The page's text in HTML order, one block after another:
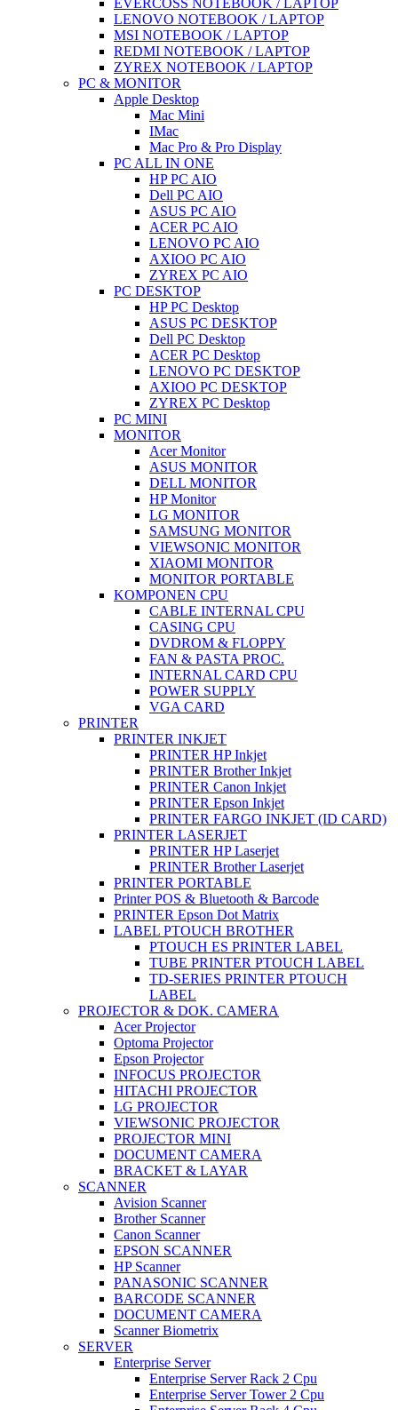
EVERCOSS NOTEBOOK / LAPTOP
LENOVO NOTEBOOK / LAPTOP
MSI NOTEBOOK / LAPTOP
REDMI NOTEBOOK / LAPTOP
ZYREX NOTEBOOK / LAPTOP
PC & MONITOR
Apple Desktop
Mac Mini
IMac
Mac Pro & Pro Display
PC ALL IN ONE
HP PC AIO
Dell PC AIO
ASUS PC AIO
ACER PC AIO
LENOVO PC AIO
AXIOO PC AIO
ZYREX PC AIO
PC DESKTOP
HP PC Desktop
ASUS PC DESKTOP
Dell PC Desktop
ACER PC Desktop
LENOVO PC DESKTOP
AXIOO PC DESKTOP
ZYREX PC Desktop
PC MINI
MONITOR
Acer Monitor
ASUS MONITOR
DELL MONITOR
HP Monitor
LG MONITOR
SAMSUNG MONITOR
VIEWSONIC MONITOR
XIAOMI MONITOR
MONITOR PORTABLE
KOMPONEN CPU
CABLE INTERNAL CPU
CASING CPU
DVDROM & FLOPPY
FAN & PASTA PROC.
INTERNAL CARD CPU
POWER SUPPLY
VGA CARD
PRINTER
PRINTER INKJET
PRINTER HP Inkjet
PRINTER Brother Inkjet
PRINTER Canon Inkjet
PRINTER Epson Inkjet
PRINTER FARGO INKJET (ID CARD)
PRINTER LASERJET
PRINTER HP Laserjet
PRINTER Brother Laserjet
PRINTER PORTABLE
Printer POS & Bluetooth & Barcode
PRINTER Epson Dot Matrix
LABEL PTOUCH BROTHER
PTOUCH ES PRINTER LABEL
TUBE PRINTER PTOUCH LABEL
TD-SERIES PRINTER PTOUCH
LABEL
PROJECTOR & DOK. CAMERA
Acer Projector
Optoma Projector
Epson Projector
INFOCUS PROJECTOR
HITACHI PROJECTOR
LG PROJECTOR
VIEWSONIC PROJECTOR
PROJECTOR MINI
DOCUMENT CAMERA
BRACKET & LAYAR
SCANNER
Avision Scanner
Brother Scanner
Canon Scanner
EPSON SCANNER
HP Scanner
PANASONIC SCANNER
BARCODE SCANNER
DOCUMENT CAMERA
Scanner Biometrix
SERVER
Enterprise Server
Enterprise Server Rack 2 Cpu
Enterprise Server Tower 2 Cpu